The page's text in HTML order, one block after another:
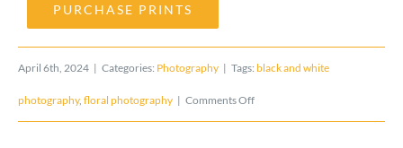
PURCHASE PRINTS
April 6th, 2024 | Categories: Photography | Tags: black and white
photography, floral photography | Comments Offon